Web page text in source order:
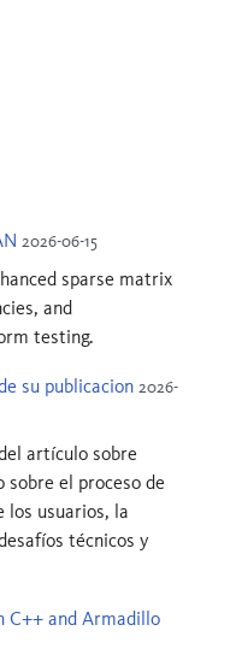
2026-06-15
sparse matrix
and
testing.
su publicacion 2026-
artículo sobre
sobre el proceso de
los usuarios, la
técnicos y
C++ and Armadillo